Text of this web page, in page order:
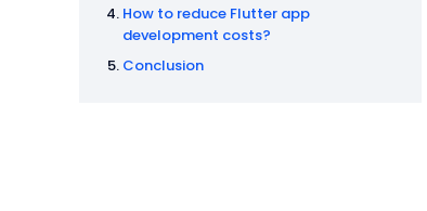
How to reduce Flutter app
development costs?
Conclusion